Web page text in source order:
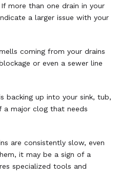
If more than one drain in your
a larger issue with your
coming from your drains
or even a sewer line
backing up into your sink, tub,
a major clog that needs
are consistently slow, even
it may be a sign of a
specialized tools and